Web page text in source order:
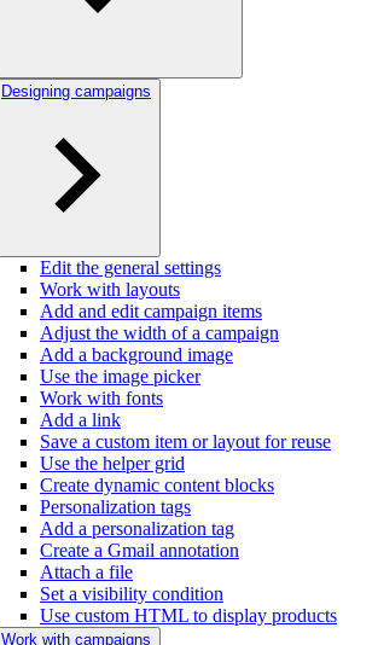
Designing campaigns
Edit the general settings
Work with layouts
Add and edit campaign items
Adjust the width of a campaign
Add a background image
Use the image picker
Work with fonts
Add a link
Save a custom item or layout for reuse
Use the helper grid
Create dynamic content blocks
Personalization tags
Add a personalization tag
Create a Gmail annotation
Attach a file
Set a visibility condition
Use custom HTML to display products
Work with campaigns